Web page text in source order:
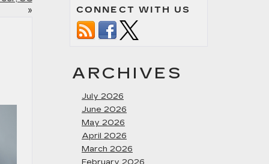
»
CONNECT WITH US
ARCHIVES
July 2026
June 2026
May 2026
April 2026
March 2026